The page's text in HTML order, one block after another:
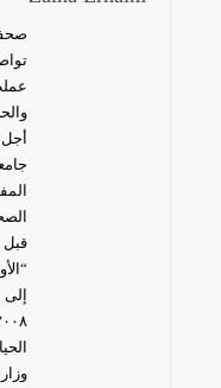
أجل
قبل
إلى